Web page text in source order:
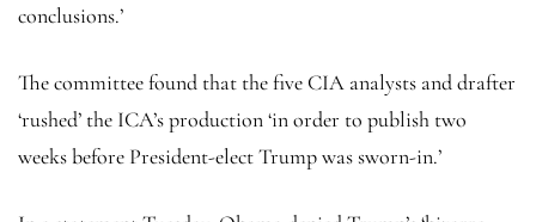
conclusions.’
The committee found that the five CIA analysts and drafter
‘rushed’ the ICA’s production ‘in order to publish two
weeks before President-elect Trump was sworn-in.’